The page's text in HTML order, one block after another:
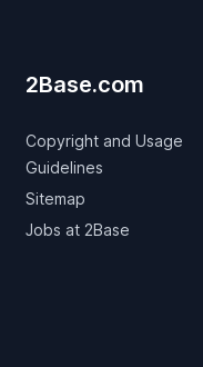
2Base.com
Copyright and Usage
Guidelines
Sitemap
Jobs at 2Base